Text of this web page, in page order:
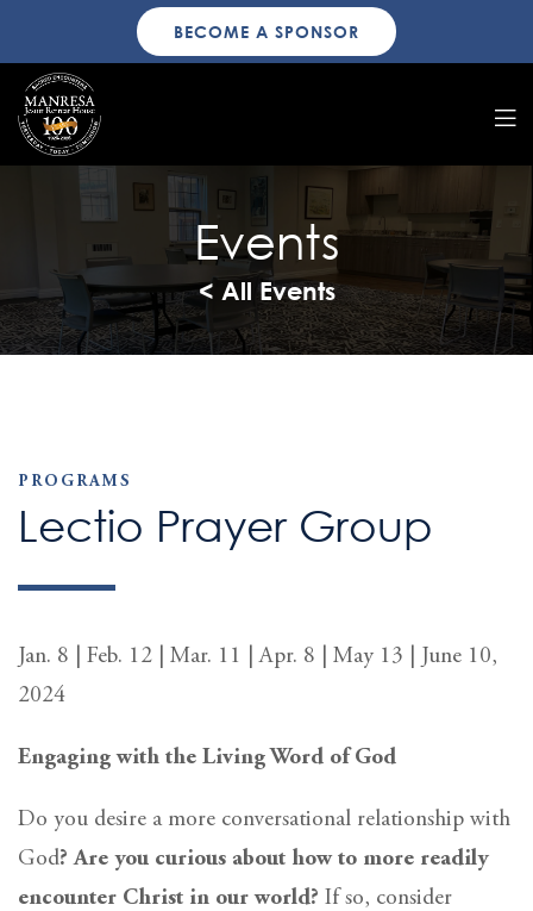
BECOME A SPONSOR
Events
< All Events
PROGRAMS
Lectio Prayer Group
Jan. 8 | Feb. 12 | Mar. 11 | Apr. 8 | May 13 | June 10,
2024
Engaging with the Living Word of God
Do you desire a more conversational relationship with
God? Are you curious about how to more readily
encounter Christ in our world? If so, consider